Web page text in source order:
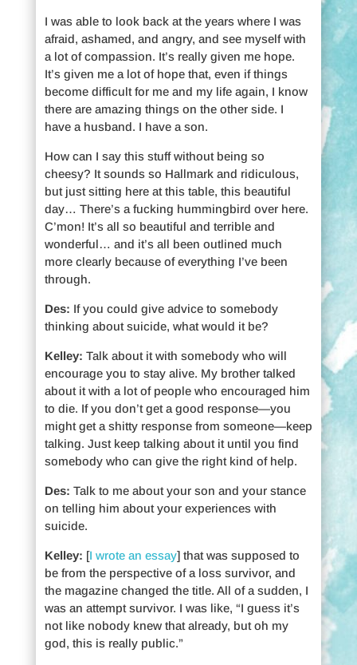
I was able to look back at the years where I was
afraid, ashamed, and angry, and see myself with
a lot of compassion. It’s really given me hope.
It’s given me a lot of hope that, even if things
become difficult for me and my life again, I know
there are amazing things on the other side. I
have a husband. I have a son.
How can I say this stuff without being so
cheesy? It sounds so Hallmark and ridiculous,
but just sitting here at this table, this beautiful
day… There’s a fucking hummingbird over here.
C’mon! It’s all so beautiful and terrible and
wonderful… and it’s all been outlined much
more clearly because of everything I’ve been
through.
Des: If you could give advice to somebody
thinking about suicide, what would it be?
Kelley: Talk about it with somebody who will
encourage you to stay alive. My brother talked
about it with a lot of people who encouraged him
to die. If you don’t get a good response—you
might get a shitty response from someone—keep
talking. Just keep talking about it until you find
somebody who can give the right kind of help.
Des: Talk to me about your son and your stance
on telling him about your experiences with
suicide.
Kelley: [I wrote an essay] that was supposed to
be from the perspective of a loss survivor, and
the magazine changed the title. All of a sudden, I
was an attempt survivor. I was like, “I guess it’s
not like nobody knew that already, but oh my
god, this is really public.”